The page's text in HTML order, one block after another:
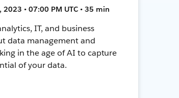
2023 • 07:00 PM UTC • 35 min
IT, and business
data management and
in the age of AI to capture
of your data.